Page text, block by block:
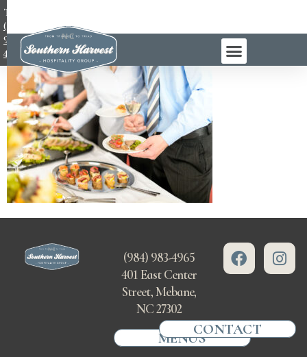
TEL:
(984)
983-
4965
(984) 983-4965
401 East Center
Street, Mebane,
NC 27302
MENUSCONTACT